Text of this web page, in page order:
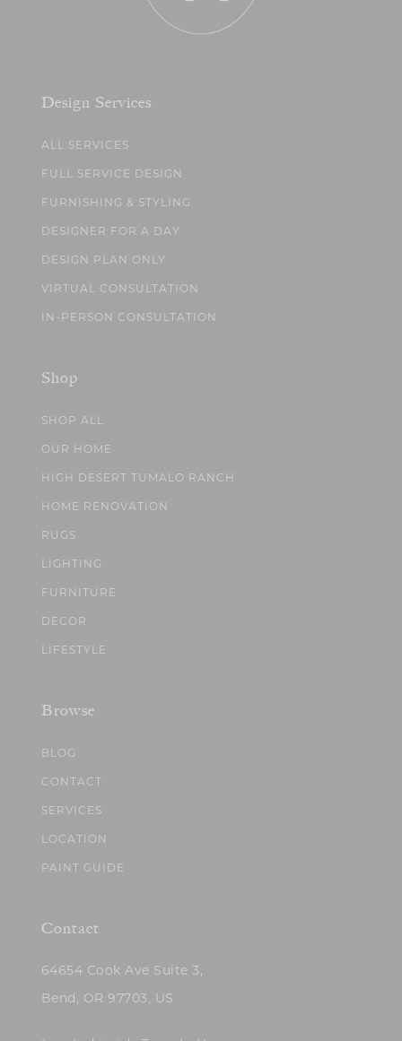
Design Services
ALL SERVICES
FULL SERVICE DESIGN
FURNISHING & STYLING
DESIGNER FOR A DAY
DESIGN PLAN ONLY
VIRTUAL CONSULTATION
IN-PERSON CONSULTATION
Shop
SHOP ALL
OUR HOME
HIGH DESERT TUMALO RANCH
HOME RENOVATION
RUGS
LIGHTING
FURNITURE
DECOR
LIFESTYLE
Browse
BLOG
CONTACT
SERVICES
LOCATION
PAINT GUIDE
Contact
64654 Cook Ave Suite 3,
Bend, OR 97703, US